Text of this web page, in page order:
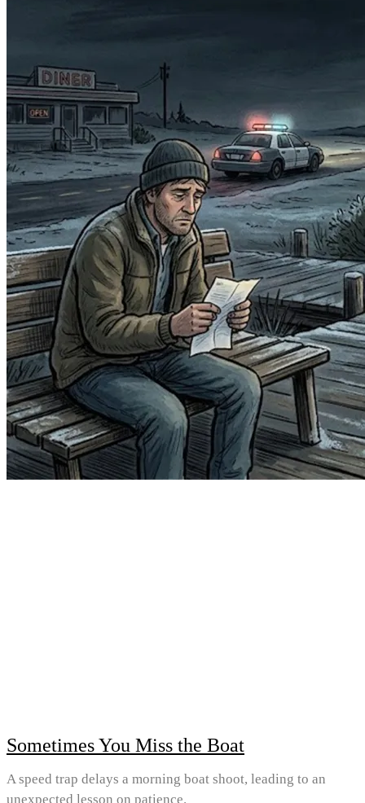
Sometimes You Miss the Boat
A speed trap delays a morning boat shoot, leading to an
unexpected lesson on patience.